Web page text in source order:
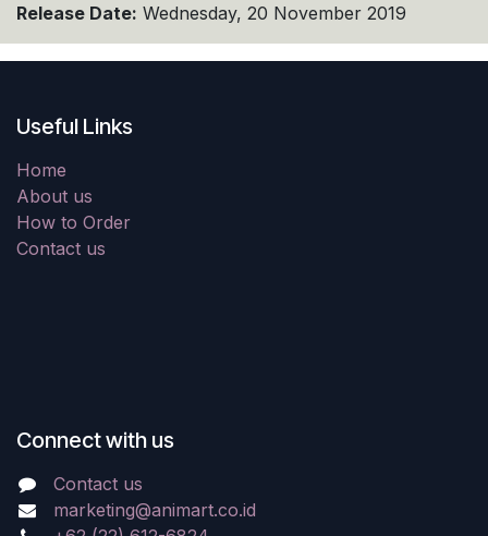
Release Date: Wednesday, 20 November 2019
Useful Links
Home
About us
How to Order
Contact us
Connect with us
Contact us
marketing@animart.co.id